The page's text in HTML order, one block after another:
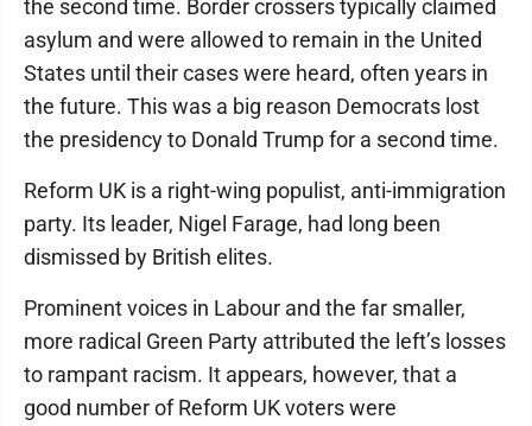
the second time. Border crossers typically claimed
asylum and were allowed to remain in the United
States until their cases were heard, often years in
the future. This was a big reason Democrats lost
the presidency to Donald Trump for a second time.
Reform UK is a right-wing populist, anti-immigration
party. Its leader, Nigel Farage, had long been
dismissed by British elites.
Prominent voices in Labour and the far smaller,
more radical Green Party attributed the left’s losses
to rampant racism. It appears, however, that a
good number of Reform UK voters were